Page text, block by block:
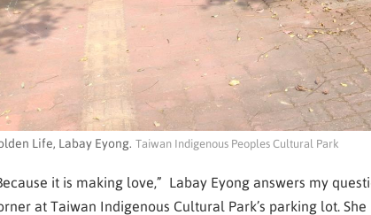
Life, Labay Eyong. Taiwan Indigenous Peoples Cultural Park
it is making love,” Labay Eyonganswers my
at Taiwan Indigenous Cultural Park’s parking lot.